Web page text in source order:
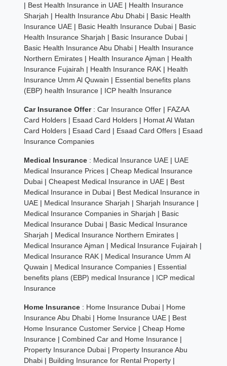
| Best Health Insurance in UAE | Health Insurance
Sharjah | Health Insurance Abu Dhabi | Basic Health
Insurance UAE | Basic Health Insurance Dubai | Basic
Health Insurance Sharjah | Basic Insurance Dubai |
Basic Health Insurance Abu Dhabi | Health Insurance
Northern Emirates | Health Insurance Ajman | Health
Insurance Fujairah | Health Insurance RAK | Health
Insurance Umm Al Quwain | Essential benefits plans
(EBP) health Insurance | ICP health Insurance
Car Insurance Offer :Car Insurance Offer | FAZAA
Card Holders | Esaad Card Holders | Homat Al Watan
Card Holders | Esaad Card | Esaad Card Offers | Esaad
Insurance Companies
Medical Insurance : Medical Insurance UAE | UAE
Medical Insurance Prices |Cheap Medical Insurance
Dubai |Cheapest Medical Insurance in UAE | Best
Medical Insurance in Dubai | Best Medical Insurance in
UAE | Medical Insurance Sharjah |Sharjah Insurance |
Medical Insurance Companies in Sharjah | Basic
Medical Insurance Dubai | Basic Medical Insurance
Sharjah | Medical Insurance Northern Emirates |
Medical Insurance Ajman | Medical Insurance Fujairah |
Medical Insurance RAK | Medical Insurance Umm Al
Quwain | Medical Insurance Companies | Essential
benefits plans (EBP) medical Insurance | ICP medical
Insurance
Home Insurance : Home Insurance Dubai | Home
Insurance Abu Dhabi | Home Insurance UAE | Best
Home Insurance Customer Service |Cheap Home
Insurance |Combined Car and Home Insurance |
Property Insurance Dubai | Property Insurance Abu
Dhabi | Building Insurance for Rental Property |